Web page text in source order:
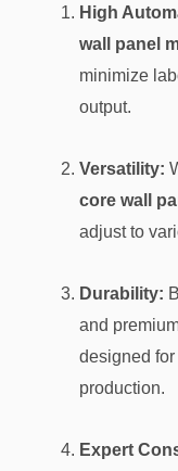
High
wall panel
minimize
output.
Versatility:
core wall
adjust to
Durability:
and
designed for
production.
Expert